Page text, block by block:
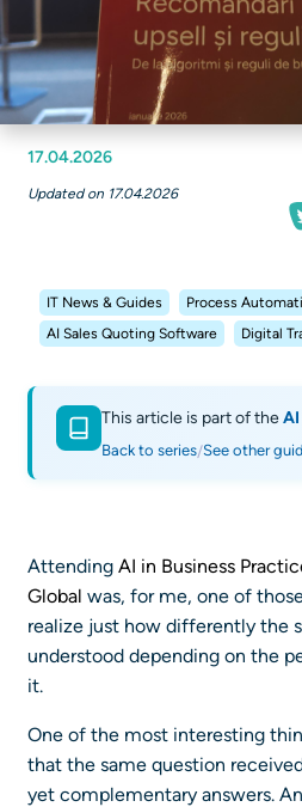
17.04.2026
Updated on 17.04.2026
IT News & Guides
Process
AI Sales Quoting Software
Digital
This article is part of theAI
Back to series/See other
Attending AI in Business
Global was, for me, one of
realize just how differently the
understood depending on the
it.
One of the most interesting
that the same question
yet complementary answers.